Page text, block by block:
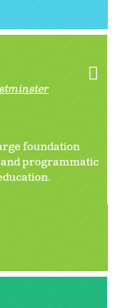
foundation
programmatic